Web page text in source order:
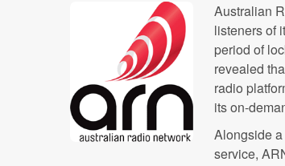
Australian
listeners of
period of
revealed
radio
its on-
Alongside
service,